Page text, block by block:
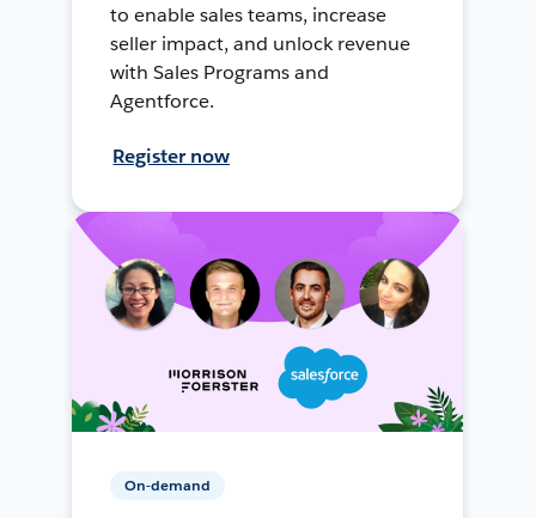
to enable sales teams, increase
seller impact, and unlock revenue
with Sales Programs and
Agentforce.
Register now
On-demand